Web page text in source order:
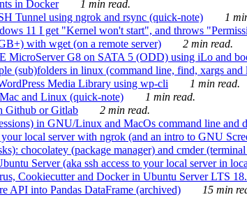
in Docker
1 min read.
Tunnel using ngrok and rsync (quick-note)
1
11 I get "Kernel won't start", and throws
with wget (on a remote server)
2 min read.
G8 on SATA 5 (ODD) using iLo and
(sub)folders in linux (command line, find, xargs and
Media Library using wp-cli
1 min read.
and Linux (quick-note)
1 min read.
Github or Gitlab
2 min read.
in GNU/Linux and MacOs command line and
local server with ngrok (and an intro to GNU
chocolatey (package manager) and cmder
Server (aka ssh access to your local server in
Cookiecutter and Docker in Ubuntu Server LTS
API into Pandas DataFrame (archived) 15 min